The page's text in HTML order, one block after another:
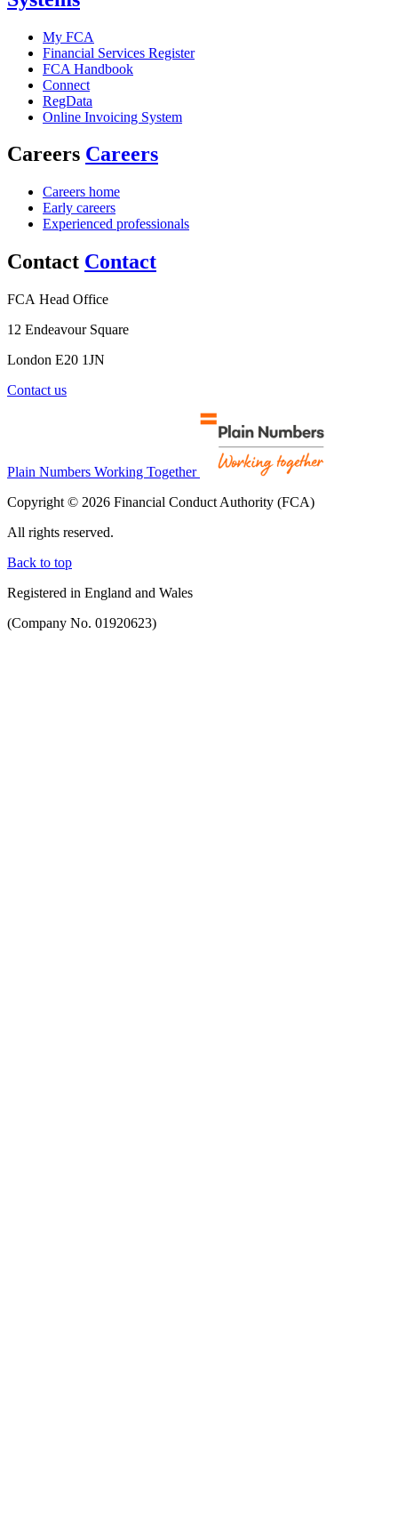
My FCA
Financial Services Register
FCA Handbook
Connect
RegData
Online Invoicing System
Careers Careers
Careers home
Early careers
Experienced professionals
Contact Contact
FCA Head Office
12 Endeavour Square
London E20 1JN
Contact us
Plain Numbers Working Together
Copyright © 2026 Financial Conduct Authority (FCA)
All rights reserved.
Back to top
Registered in England and Wales
(Company No. 01920623)